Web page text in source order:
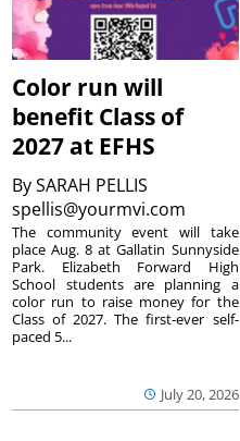
Color run will
benefit Class of
2027 at EFHS
BySARAH PELLIS
spellis@yourmvi.com
July 20, 2026
The community event will take
place Aug. 8 at Gallatin Sunnyside
Park. Elizabeth Forward High
School students are planning a
color run to raise money for the
Class of 2027. The first-ever self-
paced 5...